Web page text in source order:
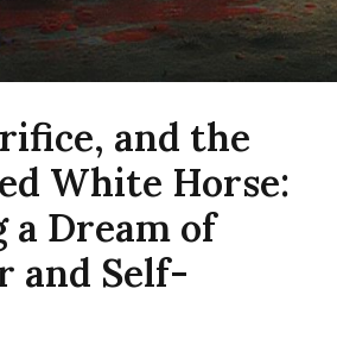
and the
White Horse:
a Dream of
and Self-